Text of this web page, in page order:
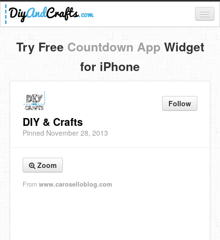
Register
Login
Categories
Everything
DIY Home Decor
DIY Garden and Yard
Fashion and Beauty
Try Free Countdown App Widget
for iPhone
Follow
DIY & Crafts
Pinned November 28, 2013
Zoom
From www.caroselloblog.com